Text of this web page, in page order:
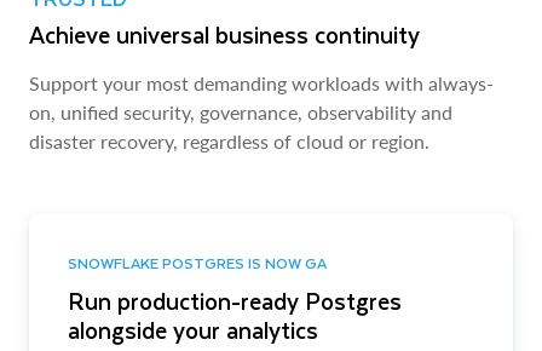
Achieve universal business continuity
Support your most demanding workloads with always-
on, unified security, governance, observability and
disaster recovery, regardless of cloud or region.
SNOWFLAKE POSTGRES IS NOW GA
Run production-ready Postgres
alongside your analytics